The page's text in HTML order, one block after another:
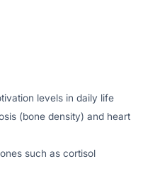
levels in daily life
(bone density) and heart
such as cortisol